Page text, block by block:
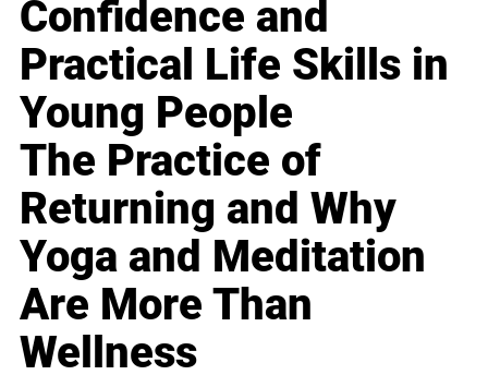
Confidence and
Practical Life Skills in
Young People
The Practice of
Returning and Why
Yoga and Meditation
Are More Than
Wellness